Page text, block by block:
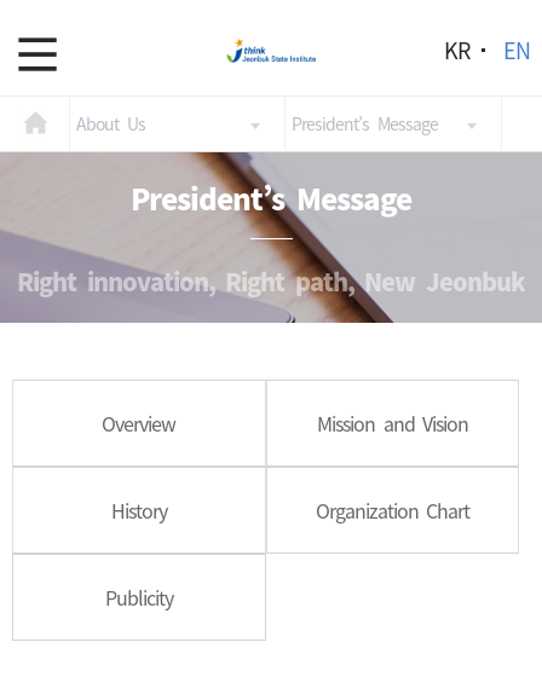
KR EN
About Us President’s Message
President’s Message
Right innovation, Right path, New Jeonbuk
Overview Mission and Vision
History Organization Chart
Publicity